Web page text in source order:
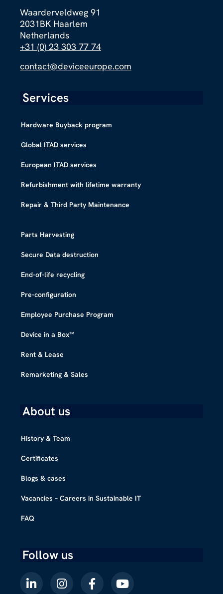
Waarderveldweg 91
2031BK Haarlem
Netherlands
+31 (0) 23 303 77 74
contact@deviceeurope.com
Services
Hardware Buyback program
Global ITAD services
European ITAD services
Refurbishment with lifetime warranty
Repair & Third Party Maintenance
Parts Harvesting
Secure Data destruction
End-of-life recycling
Pre-configuration
Employee Purchase Program
Device in a Box™​
Rent & Lease
Remarketing & Sales
About us
History & Team
Certificates
Blogs & cases
Vacancies – Careers in Sustainable IT
FAQ
Follow us